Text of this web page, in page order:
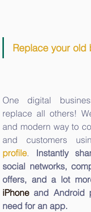
Replace your old
One digital
replace all others!
and modern way to
and customers
profile.
Instantly
social networks,
iPhone and Android
need for an app.